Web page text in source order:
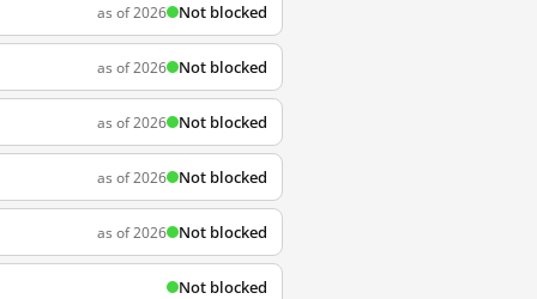
as of 2026 Not blocked
as of 2026 Not blocked
as of 2026 Not blocked
as of 2026 Not blocked
as of 2026 Not blocked
Not blocked